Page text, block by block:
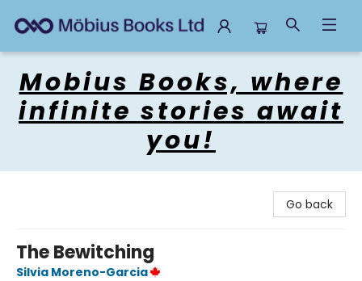
Mobius Books, where
infinite stories await
you!
Go back
The Bewitching
Silvia Moreno-Garcia